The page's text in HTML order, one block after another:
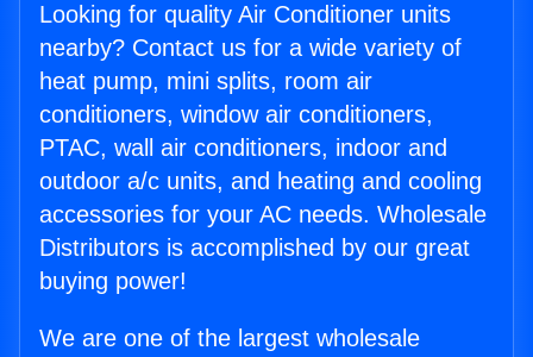
Looking for quality Air Conditioner units
nearby? Contact us for a wide variety of
heat pump, mini splits, room air
conditioners, window air conditioners,
PTAC, wall air conditioners, indoor and
outdoor a/c units, and heating and cooling
accessories for your AC needs. Wholesale
Distributors is accomplished by our great
buying power!
We are one of the largest wholesale